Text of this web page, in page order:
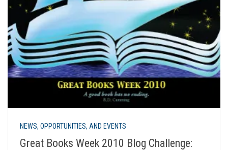
NEWS, OPPORTUNITIES, AND EVENTS
Great Books Week 2010 Blog Challenge: